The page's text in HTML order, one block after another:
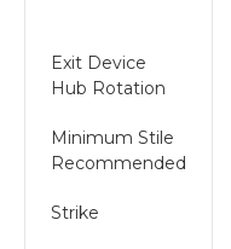
Exit Device
Hub Rotation
Minimum Stile
Recommended
Strike